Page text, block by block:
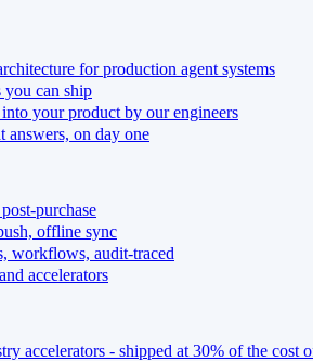
for production agent systems
you can ship
your product by our engineers
answers, on day one
purchase
offline sync
workflows, audit-traced
accelerators
accelerators - shipped at 30% of the cost